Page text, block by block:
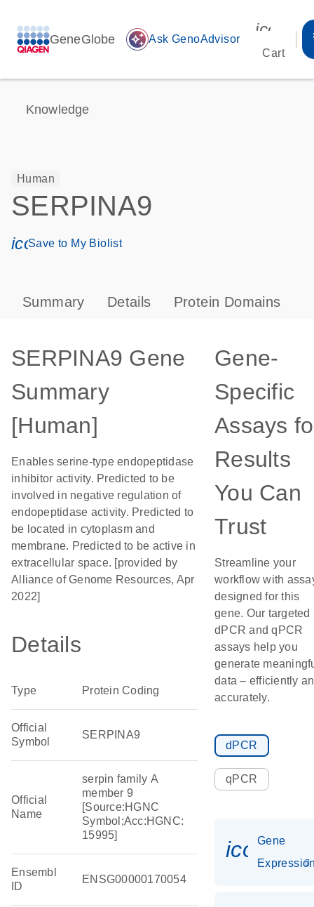
GeneGlobe auto_awesome Ask GenoAdvisor
Cart
Knowledge
Human
SERPINA9
icon_0171_ls_qf_save_program-s
Save to My Biolist
Summary Details Protein Domains
SERPINA9 Gene
Summary
[Human]
Enables serine-type endopeptidase
inhibitor activity. Predicted to be
involved in negative regulation of
endopeptidase activity. Predicted to
be located in cytoplasm and
membrane. Predicted to be active in
extracellular space. [provided by
Alliance of Genome Resources, Apr
2022]
Details
Type Protein Coding
Official
Symbol
SERPINA9
Official
Name
serpin family A
member 9
[Source:HGNC
Symbol;Acc:HGNC:
15995]
Ensembl
ID
ENSG00000170054
Gene-
Specific
Assays
Results
You Can
Trust
Streamline your
workflow with
designed for this
gene. Our targeted
dPCR and qPCR
assays help you
generate
data – efficiently
accurately.
dPCR
qPCR
Gene